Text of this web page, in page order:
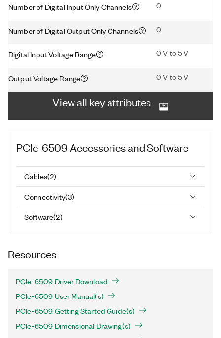
Number of Digital Input Only Channels 0
Number of Digital Output Only Channels 0
Digital Input Voltage Range 0 V to 5 V
Output Voltage Range 0 V to 5 V
View all key attributes
PCIe-6509 Accessories and Software
Cables(2)
Connectivity(3)
Software(2)
Resources
PCIe-6509 Driver Download
PCIe-6509 User Manual(s)
PCIe-6509 Getting Started Guide(s)
PCIe-6509 Dimensional Drawing(s)